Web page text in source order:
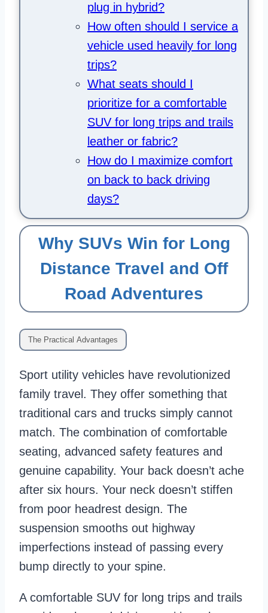
plug in hybrid?
How often should I service a
vehicle used heavily for long
trips?
What seats should I
prioritize for a comfortable
SUV for long trips and trails
leather or fabric?
How do I maximize comfort
on back to back driving
days?
Why SUVs Win for Long
Distance Travel and Off
Road Adventures
The Practical Advantages
Sport utility vehicles have revolutionized
family travel. They offer something that
traditional cars and trucks simply cannot
match. The combination of comfortable
seating, advanced safety features and
genuine capability. Your back doesn’t ache
after six hours. Your neck doesn’t stiffen
from poor headrest design. The
suspension smooths out highway
imperfections instead of passing every
bump directly to your spine.
A comfortable SUV for long trips and trails